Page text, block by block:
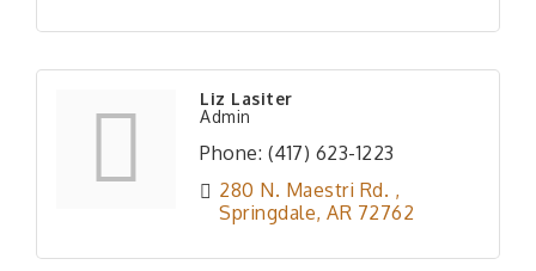
Liz Lasiter
Admin
Phone: (417) 623-1223
280 N. Maestri Rd.
Springdale AR 72762